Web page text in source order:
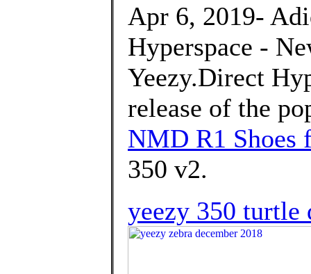
Apr 6, 2019-
Hyperspace -
Yeezy.Direct
release of the
NMD R1 Shoes
350 v2.
yeezy 350 turtle